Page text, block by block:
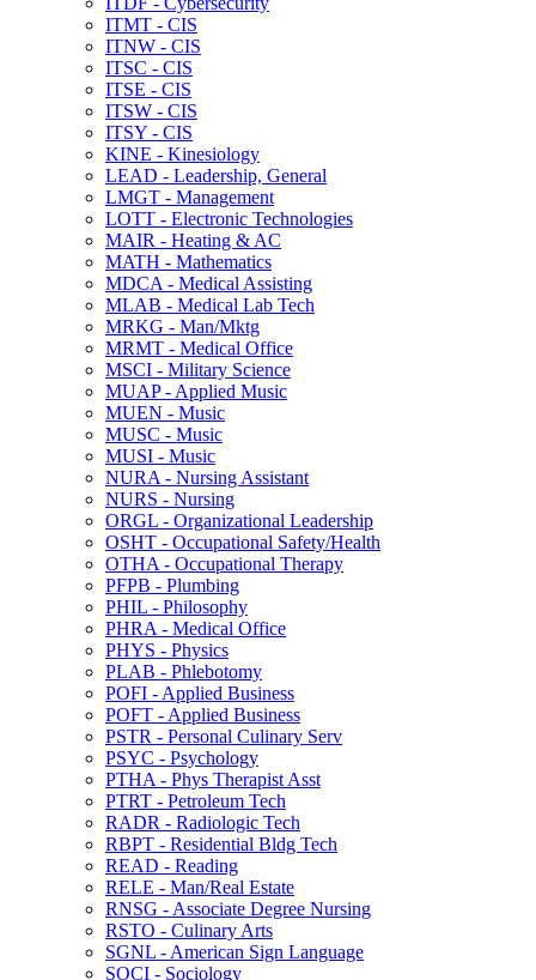
ITMT -​ CIS
ITNW -​ CIS
ITSC -​ CIS
ITSE -​ CIS
ITSW -​ CIS
ITSY -​ CIS
KINE -​ Kinesiology
LEAD -​ Leadership, General
LMGT -​ Management
LOTT -​ Electronic Technologies
MAIR -​ Heating &​ AC
MATH -​ Mathematics
MDCA -​ Medical Assisting
MLAB -​ Medical Lab Tech
MRKG -​ Man/​Mktg
MRMT -​ Medical Office
MSCI -​ Military Science
MUAP -​ Applied Music
MUEN -​ Music
MUSC -​ Music
MUSI -​ Music
NURA -​ Nursing Assistant
NURS -​ Nursing
ORGL -​ Organizational Leadership
OSHT -​ Occupational Safety/​Health
OTHA -​ Occupational Therapy
PFPB -​ Plumbing
PHIL -​ Philosophy
PHRA -​ Medical Office
PHYS -​ Physics
PLAB -​ Phlebotomy
POFI -​ Applied Business
POFT -​ Applied Business
PSTR -​ Personal Culinary Serv
PSYC -​ Psychology
PTHA -​ Phys Therapist Asst
PTRT -​ Petroleum Tech
RADR -​ Radiologic Tech
RBPT -​ Residential Bldg Tech
READ -​ Reading
RELE -​ Man/​Real Estate
RNSG -​ Associate Degree Nursing
RSTO -​ Culinary Arts
SGNL -​ American Sign Language
SOCI -​ Sociology